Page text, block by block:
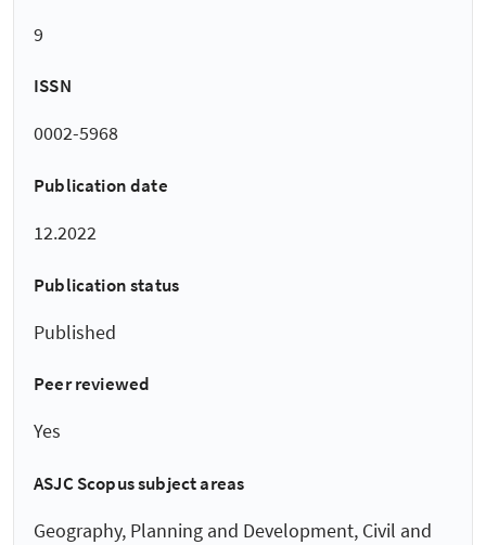
9
ISSN
0002-5968
Publication date
12.2022
Publication status
Published
Peer reviewed
Yes
ASJC Scopus subject areas
Geography, Planning and Development, Civil and